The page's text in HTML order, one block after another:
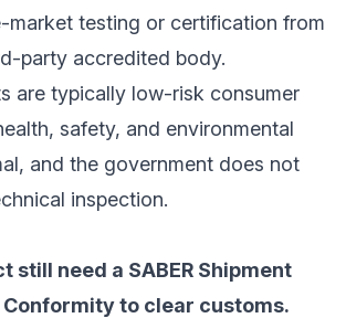
market testing or certification from
party accredited body.
are typically low-risk consumer
safety, and environmental
and the government does not
inspection.
still need a SABER Shipment
to clear customs.